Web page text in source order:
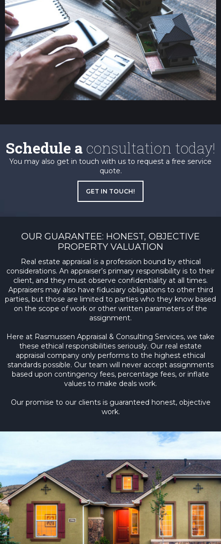
Schedule a consultation today!
You may also get in touch with us to request a free service
quote.
GET IN TOUCH!
OUR GUARANTEE: HONEST, OBJECTIVE
PROPERTY VALUATION
Real estate appraisal is a profession bound by ethical
considerations. An appraiser’s primary responsibility is to their
client, and they must observe confidentiality at all times.
Appraisers may also have fiduciary obligations to other third
parties, but those are limited to parties who they know based
on the scope of work or other written parameters of the
assignment.
Here at Rasmussen Appraisal & Consulting Services, we take
these ethical responsibilities seriously. Our real estate
appraisal company only performs to the highest ethical
standards possible. Our team will never accept assignments
based upon contingency fees, percentage fees, or inflate
values to make deals work.
Our promise to our clients is guaranteed honest, objective
work.